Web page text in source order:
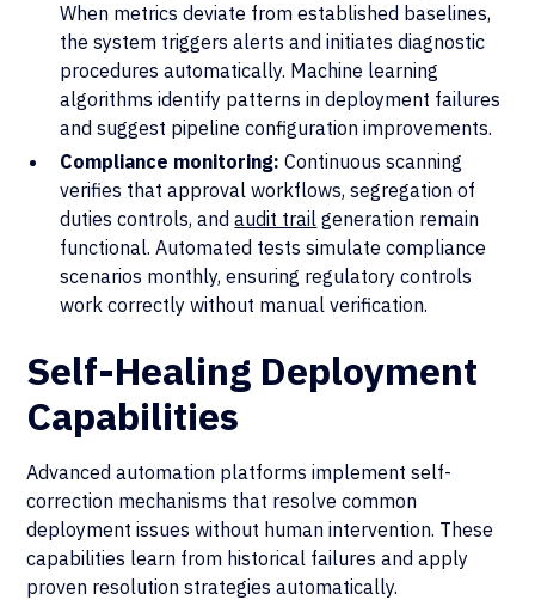
When metrics deviate from established baselines,
the system triggers alerts and initiates diagnostic
procedures automatically. Machine learning
algorithms identify patterns in deployment failures
and suggest pipeline configuration improvements.
Compliance monitoring:Continuous scanning
verifies that approval workflows, segregation of
duties controls, andaudit trail generation remain
functional. Automated tests simulate compliance
scenarios monthly, ensuring regulatory controls
work correctly without manual verification.
Self-Healing Deployment
Capabilities
Advanced automation platforms implement self-
correction mechanisms that resolve common
deployment issues without human intervention. These
capabilities learn from historical failures and apply
proven resolution strategies automatically.